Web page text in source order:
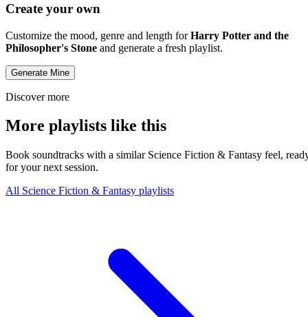
Create your own
Customize the mood, genre and length forHarry Potter and the
Philosopher's Stone and generate a fresh playlist.
Generate Mine
Discover more
More playlists like this
Book soundtracks with a similar Science Fiction & Fantasy feel,
for your next session.
All Science Fiction & Fantasy playlists